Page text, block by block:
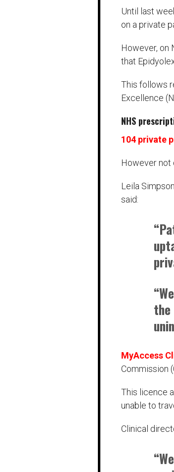
Until last
on a private
However, on
that
This follows
Excellence
NHS
104 private
However not
Leila
said:
MyAccess
Commission
This licence
unable to
Clinical